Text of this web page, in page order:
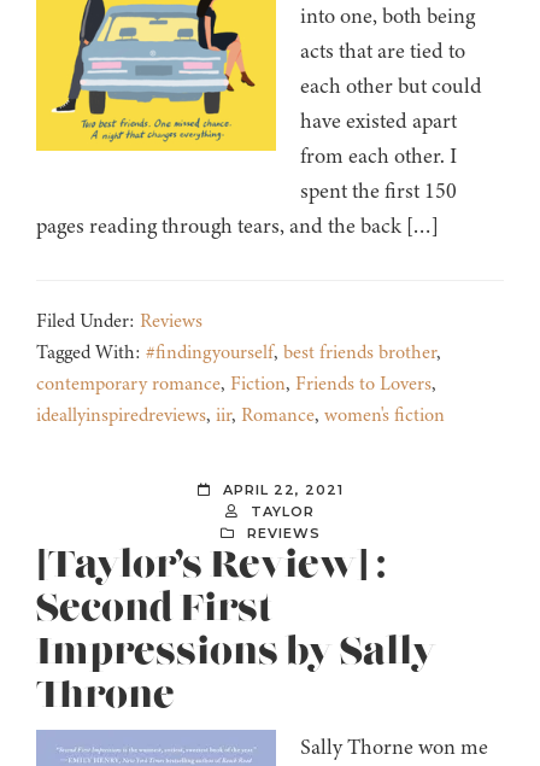
into one, both being
acts that are tied to
each other but could
have existed apart
from each other. I
spent the first 150
pages reading through tears, and the back […]
Filed Under: Reviews
Tagged With: #findingyourself, best friends brother,
contemporary romance, Fiction, Friends to Lovers,
ideallyinspiredreviews, iir, Romance, women's fiction
APRIL 22, 2021
TAYLOR
REVIEWS
[Taylor’s Review] :
Second First
Impressions by Sally
Throne
Sally Thorne won me